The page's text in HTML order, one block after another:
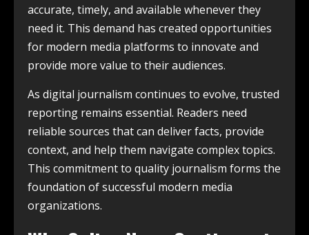
accurate, timely, and available whenever they
need it. This demand has created opportunities
for modern media platforms to innovate and
provide more value to their audiences.
As digital journalism continues to evolve, trusted
reporting remains essential. Readers need
reliable sources that can deliver facts, provide
context, and help them navigate complex topics.
This commitment to quality journalism forms the
foundation of successful modern media
organizations.